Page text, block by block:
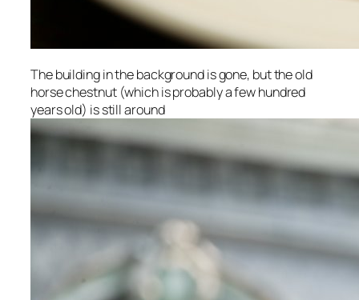
The building in the background is gone, but the old
horse chestnut (which is probably a few hundred
years old) is still around